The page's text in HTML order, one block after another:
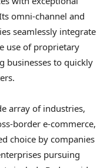
omni-channel and
seamlessly integrate
use of proprietary
businesses to quickly
array of industries,
border e-commerce,
choice by companies
pursuing